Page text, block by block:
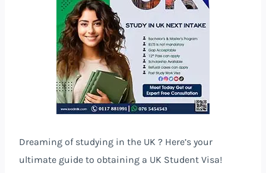
Dreaming of studying in the UK ? Here’s your
ultimate guide to obtaining a UK Student Visa!